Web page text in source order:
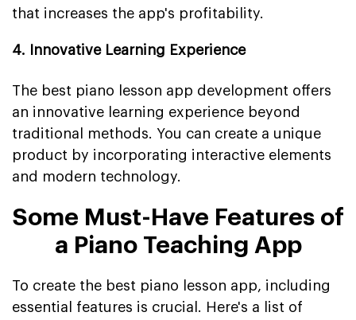
that increases the app's profitability.
4. Innovative Learning Experience
The best piano lesson app development offers
an innovative learning experience beyond
traditional methods. You can create a unique
product by incorporating interactive elements
and modern technology.
Some Must-Have Features of
a Piano Teaching App
To create the best piano lesson app, including
essential features is crucial. Here's a list of